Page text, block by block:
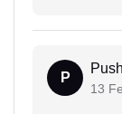
P
13